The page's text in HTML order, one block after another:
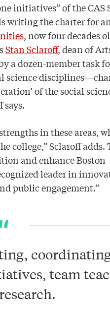
initiatives” of the CAS
writing the charter for
, now four decades
Stan Sclaroff, dean of
a dozen-member task
science
of the social
says.
in these areas,
college,” Sclaroff adds.
and enhance Boston
leader in
public engagement.”
team